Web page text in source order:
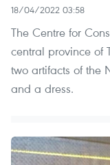
18/04/2022 03:58
The Centre for
central province of
two artifacts of the
and a dress.